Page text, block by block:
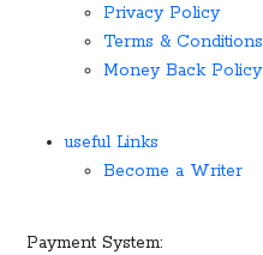
Privacy Policy
Terms & Conditions
Money Back Policy
useful Links
Become a Writer
Payment System: